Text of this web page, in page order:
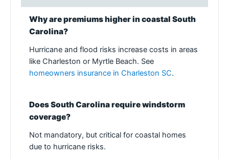
Why are premiums higher in coastal South
Carolina?
Hurricane and flood risks increase costs in areas
like Charleston or Myrtle Beach. See
homeowners insurance in Charleston SC.
Does South Carolina require windstorm
coverage?
Not mandatory, but critical for coastal homes
due to hurricane risks.